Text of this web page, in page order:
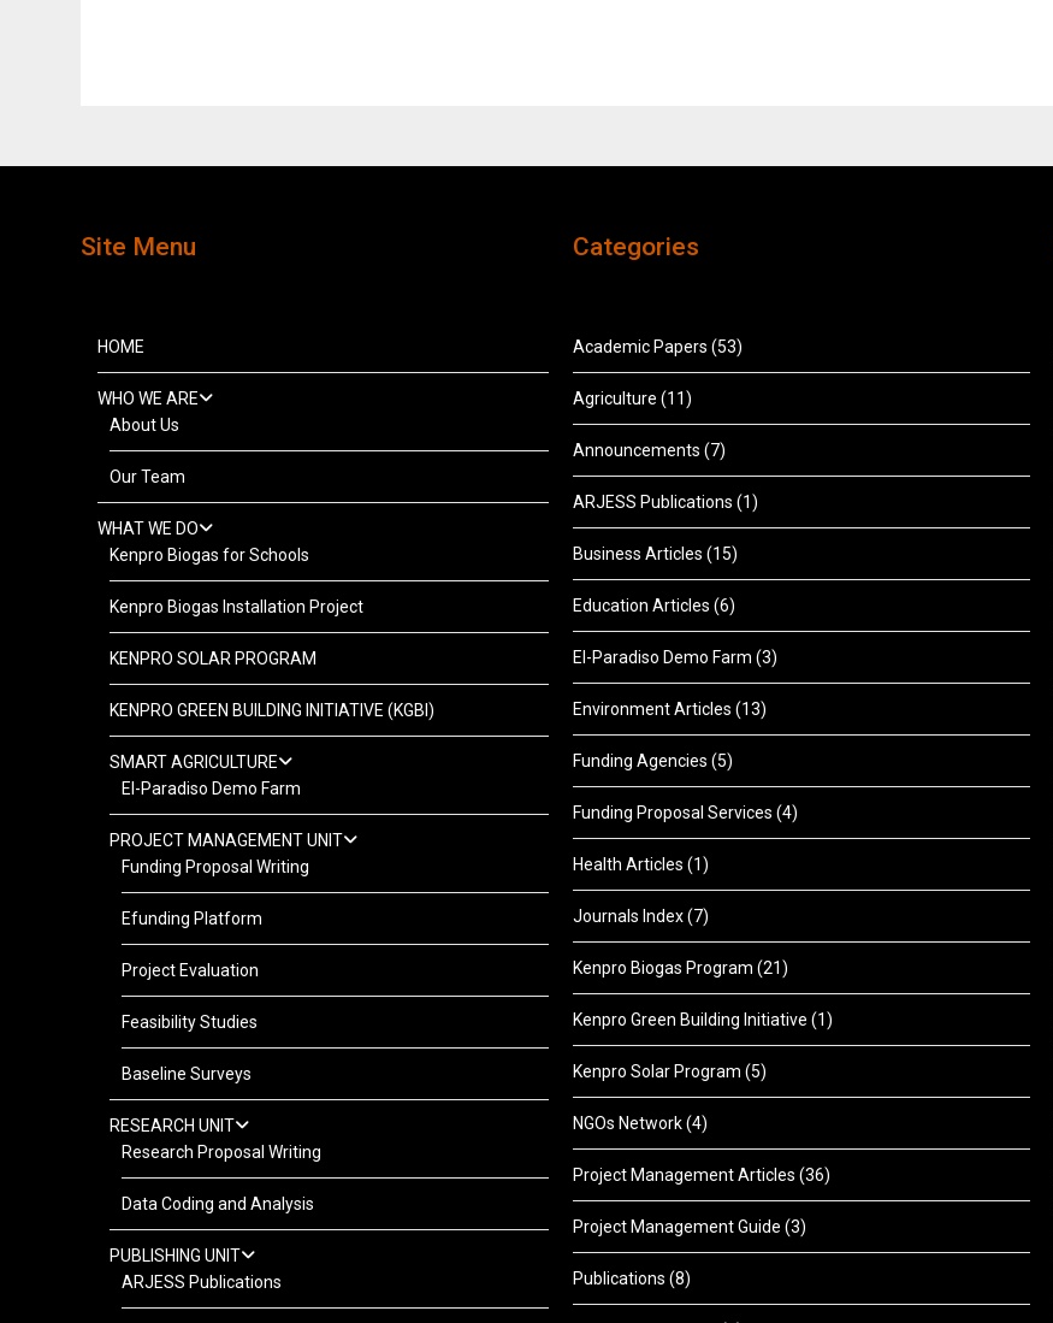
Site Menu
HOME
WHO WE ARE
About Us
Our Team
WHAT WE DO
Kenpro Biogas for Schools
Kenpro Biogas Installation Project
KENPRO SOLAR PROGRAM
KENPRO GREEN BUILDING INITIATIVE (KGBI)
SMART AGRICULTURE
El-Paradiso Demo Farm
PROJECT MANAGEMENT UNIT
Funding Proposal Writing
Efunding Platform
Project Evaluation
Feasibility Studies
Baseline Surveys
RESEARCH UNIT
Research Proposal Writing
Data Coding and Analysis
PUBLISHING UNIT
ARJESS Publications
Categories
Academic Papers (53)
Agriculture (11)
Announcements (7)
ARJESS Publications (1)
Business Articles (15)
Education Articles (6)
El-Paradiso Demo Farm (3)
Environment Articles (13)
Funding Agencies (5)
Funding Proposal Services (4)
Health Articles (1)
Journals Index(7)
Kenpro Biogas Program (21)
Kenpro Green Building Initiative (1)
Kenpro Solar Program (5)
NGOs Network(4)
Project Management Articles (36)
Project Management Guide (3)
Publications (8)